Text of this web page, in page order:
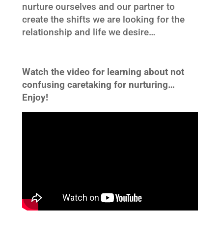
nurture ourselves and our partner to
create the shifts we are looking for the
relationship and life we desire…
Watch the video for learning about not
confusing caretaking for nurturing…
Enjoy!